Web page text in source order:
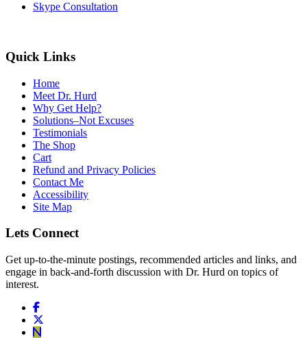
Skype Consultation
Quick Links
Home
Meet Dr. Hurd
Why Get Help?
Solutions–Not Excuses
Testimonials
The Shop
Cart
Refund and Privacy Policies
Contact Me
Accessibility
Site Map
Lets Connect
Get up-to-the-minute postings, recommended articles and links, and
engage in back-and-forth discussion with Dr. Hurd on topics of
interest.